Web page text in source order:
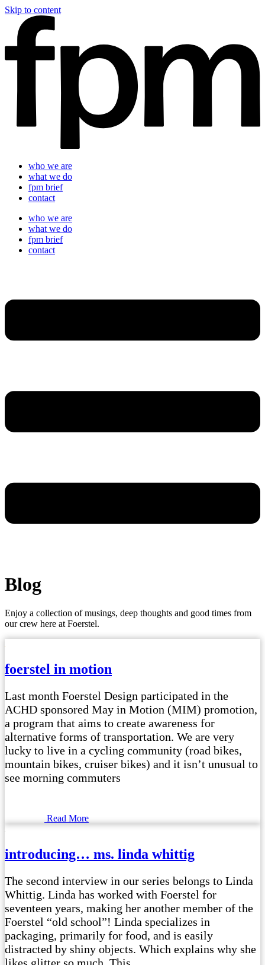
Skip to content
who we are
what we do
fpm brief
contact
who we are
what we do
fpm brief
contact
Blog
Enjoy a collection of musings, deep thoughts and good times from
our crew here at Foerstel.
foerstel in motion
Last month Foerstel Design participated in the
ACHD sponsored May in Motion (MIM) promotion,
a program that aims to create awareness for
alternative forms of transportation. We are very
lucky to live in a cycling community (road bikes,
mountain bikes, cruiser bikes) and it isn’t unusual to
see morning commuters
Read More
introducing… ms. linda whittig
The second interview in our series belongs to Linda
Whittig. Linda has worked with Foerstel for
seventeen years, making her another member of the
Foerstel “old school”! Linda specializes in
packaging, primarily for food, and is easily
distracted by shiny objects. Which explains why she